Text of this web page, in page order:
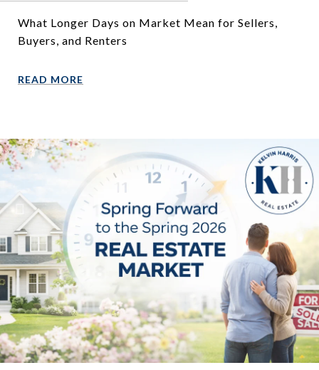
What Longer Days on Market Mean for Sellers,
Buyers, and Renters
READ MORE